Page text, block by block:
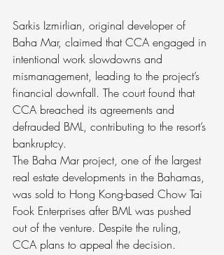
Sarkis Izmirlian, original developer of
Baha Mar, claimed that CCA engaged in
intentional work slowdowns and
mismanagement, leading to the project’s
financial downfall. The court found that
CCA breached its agreements and
defrauded BML, contributing to the resort’s
bankruptcy.
The Baha Mar project, one of the largest
real estate developments in the Bahamas,
was sold to Hong Kong-based Chow Tai
Fook Enterprises after BML was pushed
out of the venture. Despite the ruling,
CCA plans to appeal the decision.